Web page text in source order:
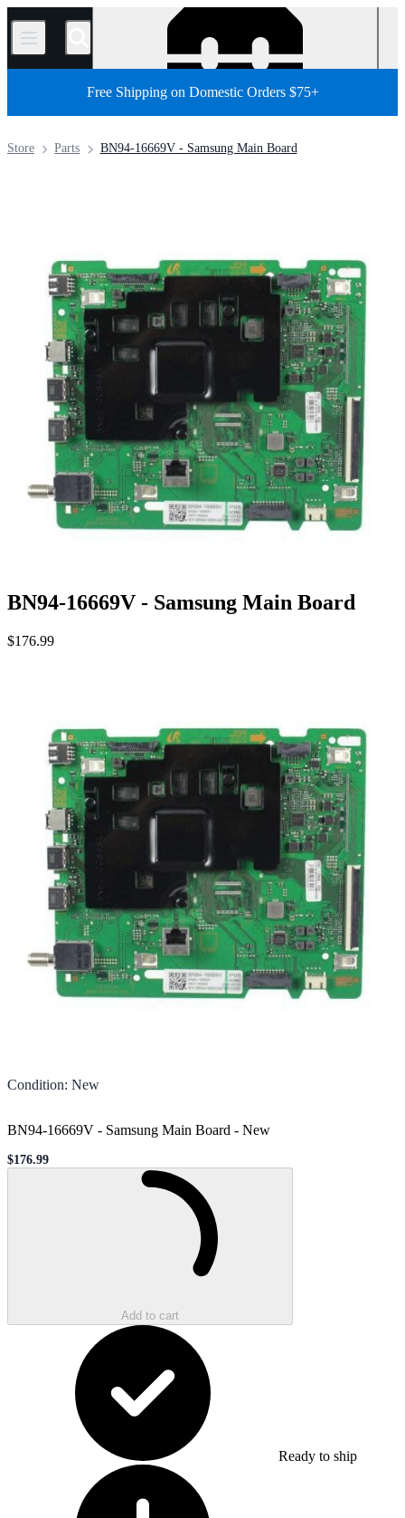
/
Free Shipping on Domestic Orders $75+
BN94-16669V - Samsung Main Board
Parts
Store
BN94-16669V - Samsung Main Board
$176.99
Condition: New
BN94-16669V - Samsung Main Board - New
Sale price
$176.99
Add to cart
Ready to ship